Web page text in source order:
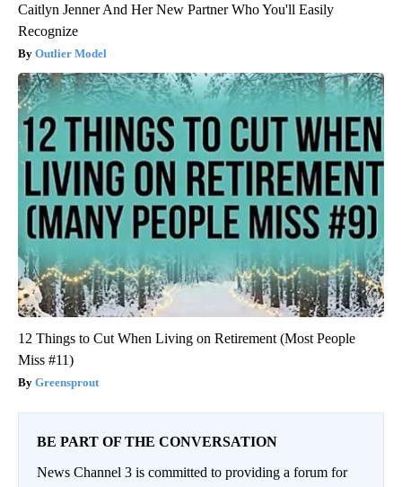
Caitlyn Jenner And Her New Partner Who You'll Easily
Recognize
Outlier Model
12 Things to Cut When Living on Retirement (Most People
Miss #11)
Greensprout
BE PART OF THE CONVERSATION
News Channel 3 is committed to providing a forum for